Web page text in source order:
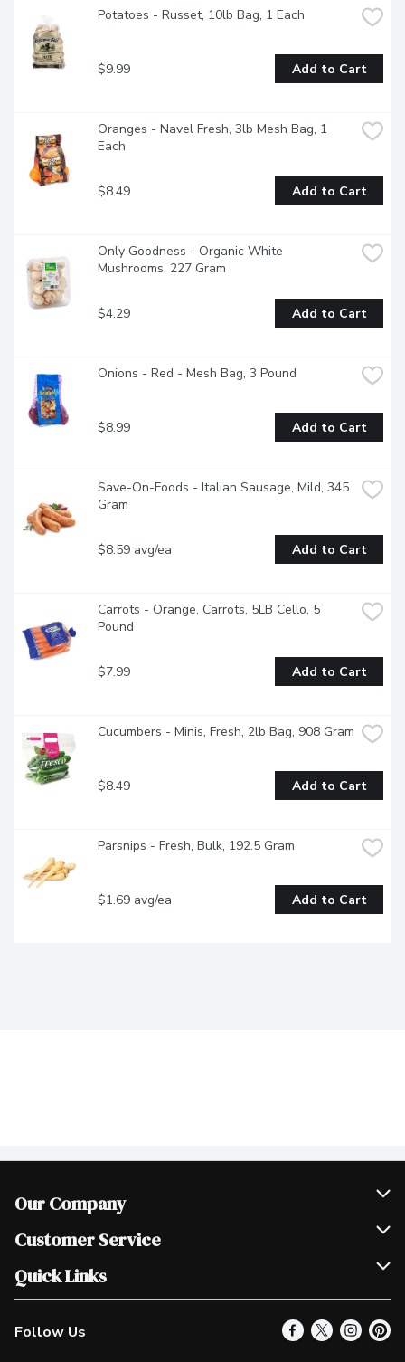
Potatoes - Russet, 10lb Bag, 1 Each
$9.99 Add to Cart
Oranges - Navel Fresh, 3lb Mesh Bag, 1
Each
$8.49 Add to Cart
Only Goodness - Organic White
Mushrooms, 227 Gram
$4.29 Add to Cart
Onions - Red - Mesh Bag, 3 Pound
$8.99 Add to Cart
Save-On-Foods - Italian Sausage, Mild, 345
Gram
$8.59 avg/ea Add to Cart
Carrots - Orange, Carrots, 5LB Cello, 5
Pound
$7.99 Add to Cart
Cucumbers - Minis, Fresh, 2lb Bag, 908 Gram
$8.49 Add to Cart
Parsnips - Fresh, Bulk, 192.5 Gram
$1.69 avg/ea Add to Cart
Our Company
Join Our Team
Scholarships
Customer Service
Help & FAQ
Contact Us
Product Alerts
Quick Links
Our Locations
Find a Store
Follow Us